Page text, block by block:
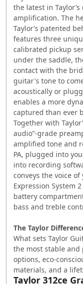
the latest in
amplification. The
Taylor’s patented
features three
calibrated pickup
under the saddle,
contact with the
guitar's tone to
acoustically or
enables a more
captured than ever
Together with
audio”-grade
amplified tone and
PA, plugged into
into recording
conveys the voice
Expression System
battery
bass and treble
The Taylor
What sets Taylor
the most stable and
options, eco-
materials, and a
Taylor 312ce